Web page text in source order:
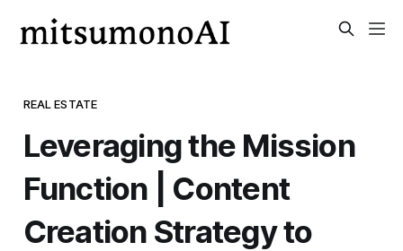
REAL ESTATE
Leveraging the Mission
Function | Content
Creation Strategy to